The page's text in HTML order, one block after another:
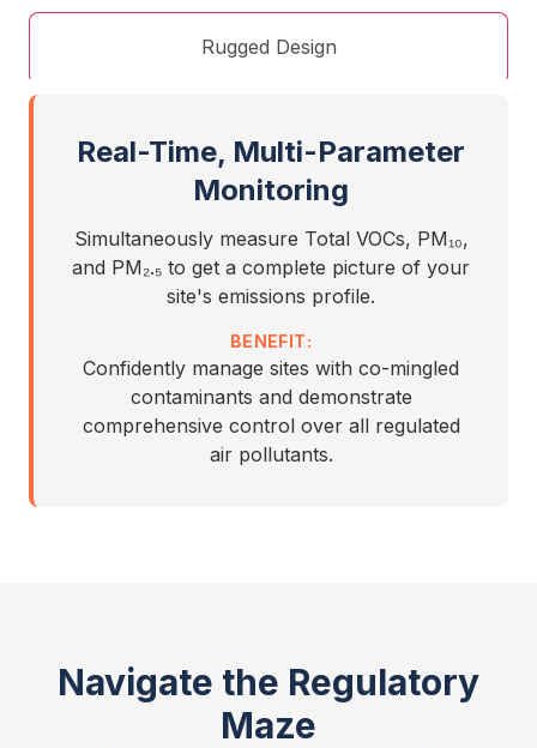
Rugged Design
Real-Time, Multi-Parameter
Monitoring
Simultaneously measure Total VOCs, PM₁₀,
and PM₂.₅ to get a complete picture of your
site's emissions profile.
BENEFIT:
Confidently manage sites with co-mingled
contaminants and demonstrate
comprehensive control over all regulated
air pollutants.
Navigate the Regulatory
Maze